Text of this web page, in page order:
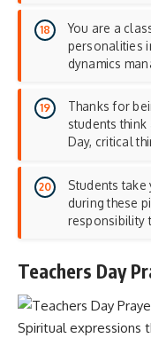
You are a
personalities
dynamics
Thanks for
students
Day, critical
Students
during these
responsibility
Teachers Day
Spiritual expressions